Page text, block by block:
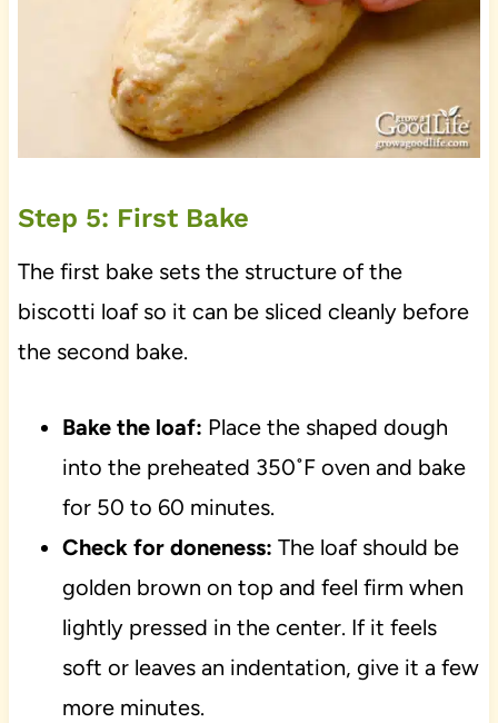
Step 5: First Bake
The first bake sets the structure of the
biscotti loaf so it can be sliced cleanly before
the second bake.
Bake the loaf: Place the shaped dough
into the preheated 350˚F oven and bake
for 50 to 60 minutes.
Check for doneness: The loaf should be
golden brown on top and feel firm when
lightly pressed in the center. If it feels
soft or leaves an indentation, give it a few
more minutes.